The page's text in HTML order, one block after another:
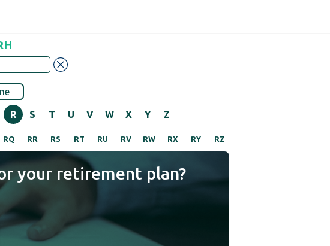
R S T U V W X Y Z
RQ RR RS RT RU RV RW RX RY RZ
your retirement plan?